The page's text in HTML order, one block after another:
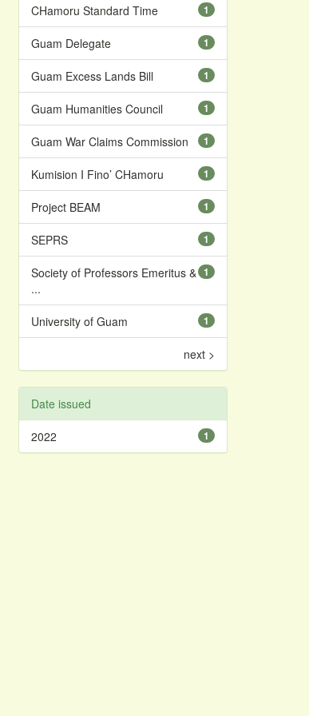
1
CHamoru Standard Time
1
Guam Delegate
1
Guam Excess Lands Bill
1
Guam Humanities Council
1
Guam War Claims Commission
1
Kumision I Fino’ CHamoru
1
Project BEAM
1
SEPRS
1
Society of Professors Emeritus &
...
1
University of Guam
next >
Date issued
1
2022